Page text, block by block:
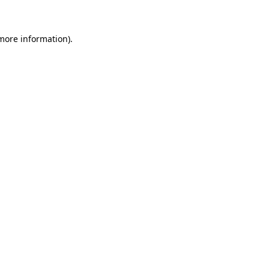
information).